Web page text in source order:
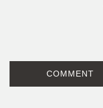
COMMENT